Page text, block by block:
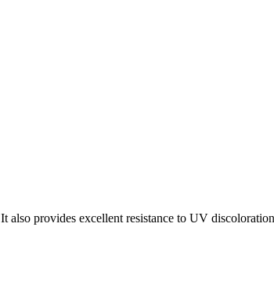
also provides excellent resistance to UV